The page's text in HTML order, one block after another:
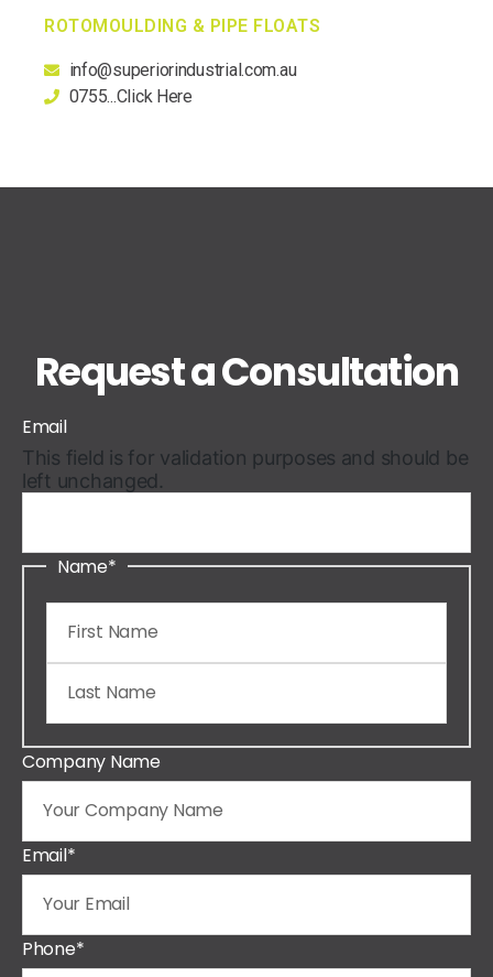
ROTOMOULDING & PIPE FLOATS
info@superiorindustrial.com.au
0755...Click Here
Request a Consultation
Email
This field is for validation purposes and should be
left unchanged.
Name*
Company Name
Email*
Phone*